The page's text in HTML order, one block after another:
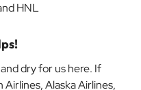
HNL
dry for us here. If
Alaska Airlines,